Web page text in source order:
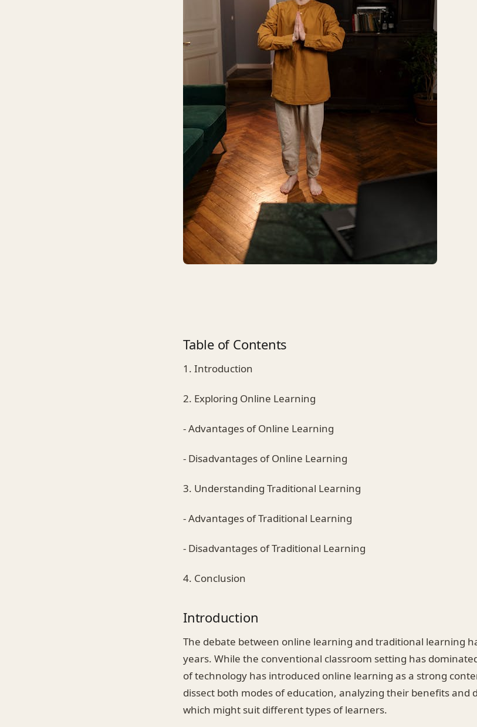
Table of Contents
1. Introduction
2. Exploring Online Learning
- Advantages of Online Learning
- Disadvantages of Online Learning
3. Understanding Traditional Learning
- Advantages of Traditional Learning
- Disadvantages of Traditional Learning
4. Conclusion
Introduction
The debate between online learning and traditional learning
years. While the conventional classroom setting has
of technology has introduced online learning as a strong
dissect both modes of education, analyzing their benefits and
which might suit different types of learners.